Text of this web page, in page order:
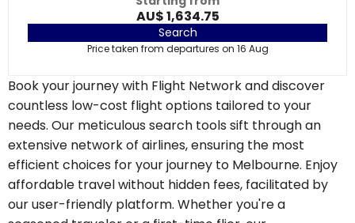
AU$ 1,634.75
Search
Price taken from departures on 16 Aug
Book your journey with Flight Network and discover
countless low-cost flight options tailored to your
needs. Our meticulous search tools sift through an
extensive network of airlines, ensuring the most
efficient choices for your journey to Melbourne. Enjoy
affordable travel without hidden fees, facilitated by
our user-friendly platform. Whether you're a